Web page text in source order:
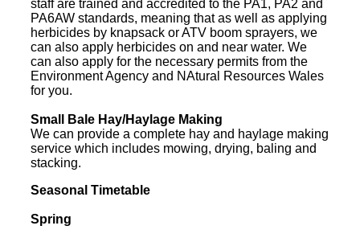
staff are trained and accredited to the PA1, PA2 and
PA6AW standards, meaning that as well as applying
herbicides by knapsack or ATV boom sprayers, we
can also apply herbicides on and near water. We
can also apply for the necessary permits from the
Environment Agency and NAtural Resources Wales
for you.
Small Bale Hay/Haylage Making
We can provide a complete hay and haylage making
service which includes mowing, drying, baling and
stacking.
Seasonal Timetable
Spring